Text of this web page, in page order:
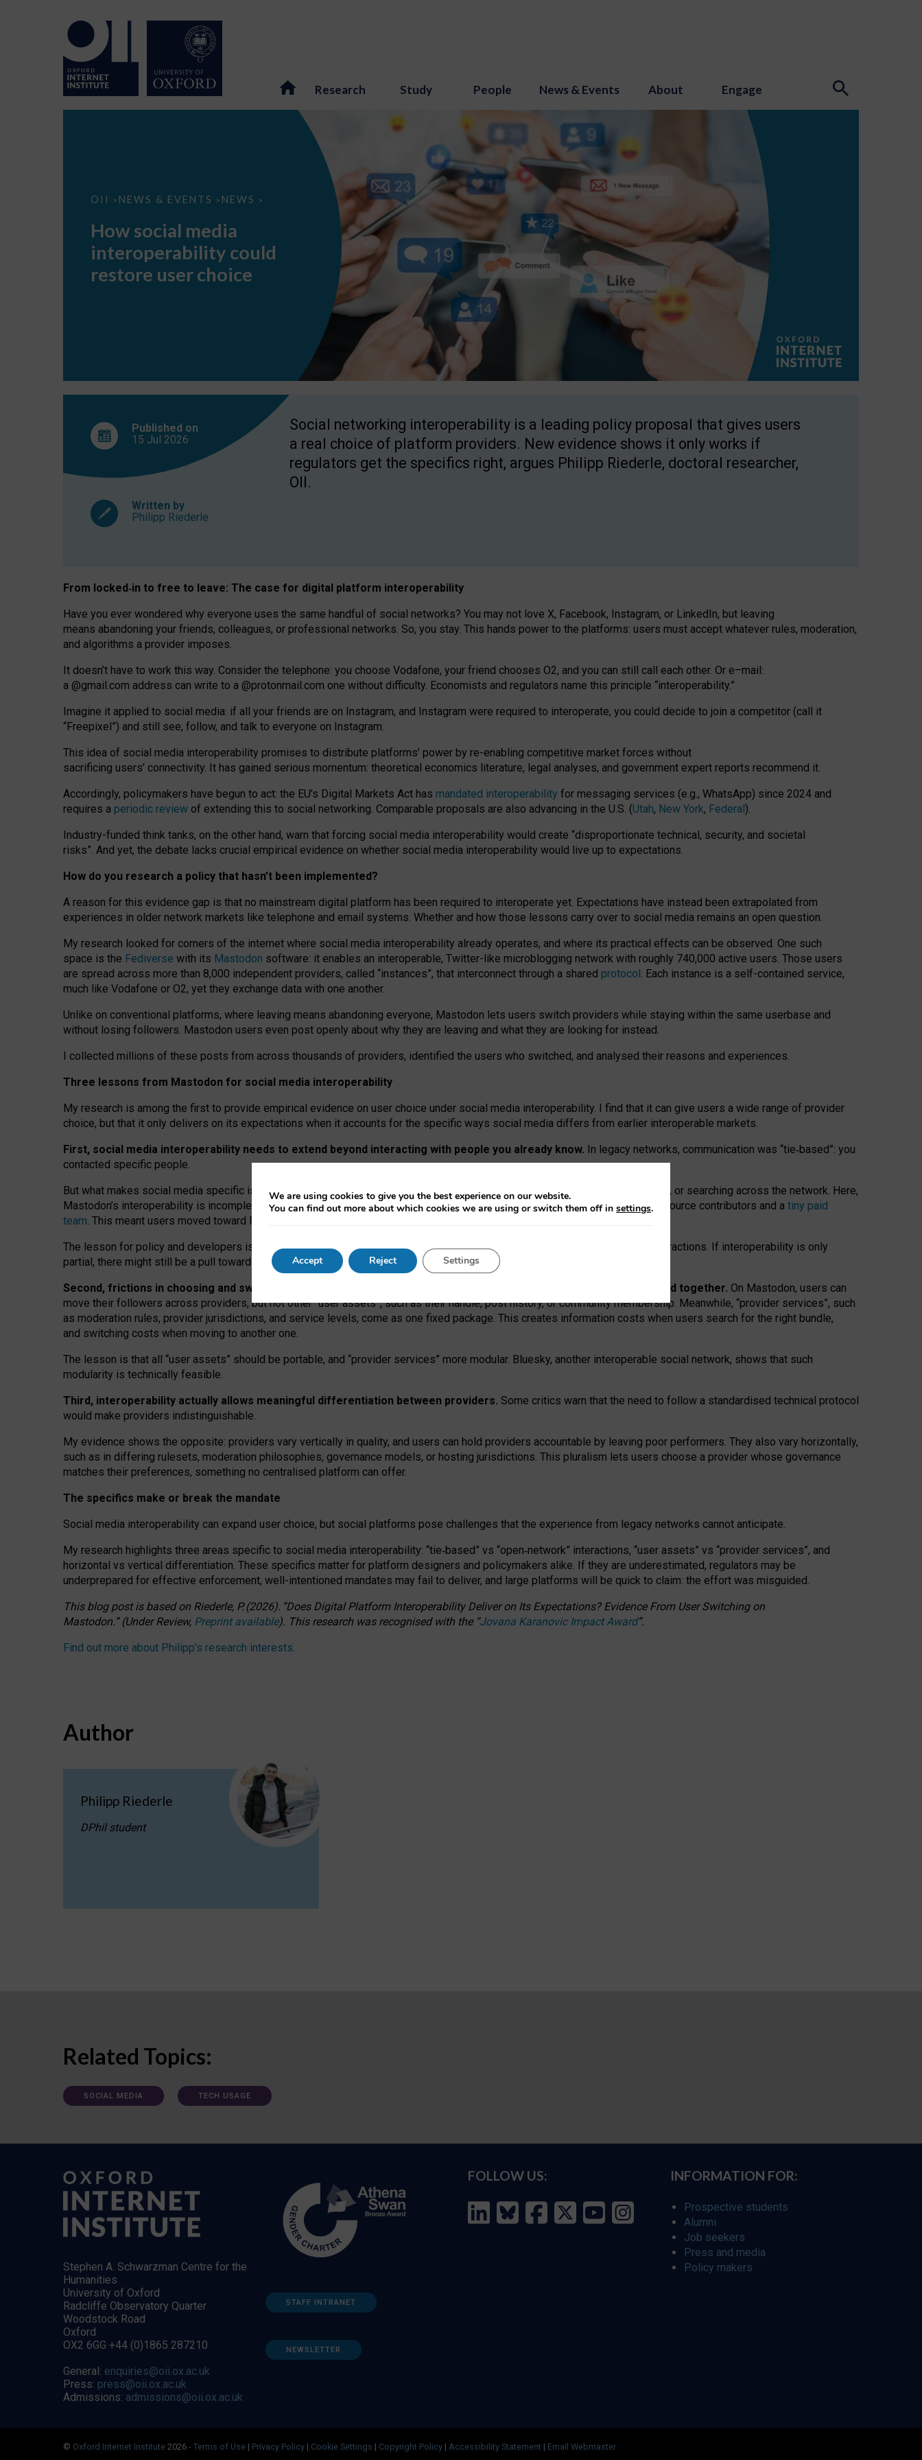
Research Study People News & Events About Engage
OII > NEWS & EVENTS > NEWS >
How
interoperability
restore
choice
How social media
interoperability could
restore user choice
Published on
15 Jul 2026
Written by
Philipp Riederle
Social networking interoperability is a leading policy proposal that gives users
a real choice of platform providers. New evidence shows it only works if
regulators get the specifics right, argues Philipp Riederle, doctoral researcher,
OII.
From locked‑in to free to leave: The case for digital platform interoperability
Have you ever wondered why everyone uses the same handful of social networks? You may not love X, Facebook, Instagram, or LinkedIn, but leaving
means abandoning your friends, colleagues, or professional networks. So, you stay. This hands power to the platforms: users must accept whatever rules, moderation,
and algorithms a provider imposes.
It doesn’t have to work this way. Consider the telephone: you choose Vodafone, your friend chooses O2, and you can still call each other. Or e–mail:
a @gmail.com address can write to a @protonmail.com one without difficulty. Economists and regulators name this principle “interoperability.”
Imagine it applied to social media: if all your friends are on Instagram, and Instagram were required to interoperate, you could decide to join a competitor (call it
“Freepixel”) and still see, follow, and talk to everyone on Instagram.
This idea of social media interoperability promises to distribute platforms’ power by re-enabling competitive market forces without
sacrificing users’ connectivity. It has gained serious momentum: theoretical economics literature, legal analyses, and government expert reports recommend it.
Accordingly, policymakers have begun to act: the EU’s Digital Markets Act has mandated interoperability for messaging services (e.g., WhatsApp) since 2024 and
requires a periodic review of extending this to social networking. Comparable proposals are also advancing in the U.S. (Utah, New York, Federal).
Industry-funded think tanks, on the other hand, warn that forcing social media interoperability would create “disproportionate technical, security, and societal
risks”. And yet, the debate lacks crucial empirical evidence on whether social media interoperability would live up to expectations.
How do you research a policy that hasn’t been implemented?
A reason for this evidence gap is that no mainstream digital platform has been required to interoperate yet. Expectations have instead been extrapolated from
experiences in older network markets like telephone and email systems. Whether and how those lessons carry over to social media remains an open question.
My research looked for corners of the internet where social media interoperability already operates, and where its practical effects can be observed. One such
space is the Fediverse with its Mastodon software: it enables an interoperable, Twitter-like microblogging network with roughly 740,000 active users. Those users
are spread across more than 8,000 independent providers, called “instances”, that interconnect through a shared protocol. Each instance is a self-contained service,
much like Vodafone or O2, yet they exchange data with one another.
Unlike on conventional platforms, where leaving means abandoning everyone, Mastodon lets users switch providers while staying within the same userbase and
without losing followers. Mastodon users even post openly about why they are leaving and what they are looking for instead.
I collected millions of these posts from across thousands of providers, identified the users who switched, and analysed their reasons and experiences.
Three lessons from Mastodon for social media interoperability
My research is among the first to provide empirical evidence on user choice under social media interoperability. I find that it can give users a wide range of provider
choice, but that it only delivers on its expectations when it accounts for the specific ways social media differs from earlier interoperable markets.
First, social media interoperability needs to extend beyond interacting with people you already know. In legacy networks, communication was “tie‑based”: you
contacted specific people.
But what makes social media specific is “open
network” interactions: discovering strangers’ posts, joining wider conversations, or searching across the network. Here,
Mastodon’s interoperability is incomplete: not for technical reasons, but because Mastodon is built mostly by volunteer open-source contributors and a tiny paid
team. This meant users moved toward larger providers, because on smaller ones, they felt like missing out.
The lesson for policy and developers is that interoperable social media must support both “tie
network” interactions. If interoperability is only
partial, there might still be a pull towards larger providers.
Second, frictions in choosing and switching providers remain when “user assets” and “provider services” are bundled together. On Mastodon, users can
move their followers across providers, but not other “user assets”, such as their handle, post history, or community membership. Meanwhile, “provider services”, such
as moderation rules, provider jurisdictions, and service levels, come as one fixed package. This creates information costs when users search for the right bundle,
and switching costs when moving to another one.
The lesson is that all “user assets” should be portable, and “provider services” more modular. Bluesky, another interoperable social network, shows that such
modularity is technically feasible.
Third, interoperability actually allows meaningful differentiation between providers. Some critics warn that the need to follow a standardised technical protocol
would make providers indistinguishable.
My evidence shows the opposite: providers vary vertically in quality, and users can hold providers accountable by leaving poor performers. They also vary horizontally,
such as in differing rulesets, moderation philosophies, governance models, or hosting jurisdictions. This pluralism lets users choose a provider whose governance
matches their preferences, something no centralised platform can offer.
The specifics make or break the mandate
Social media interoperability can expand user choice, but social platforms pose challenges that the experience from legacy networks cannot anticipate.
My research highlights three areas specific to social media interoperability: “tie‑based” vs “open‑network” interactions, “user assets” vs “provider services”, and
horizontal vs vertical differentiation. These specifics matter for platform designers and policymakers alike. If they are underestimated, regulators may be
underprepared for effective enforcement, well-intentioned mandates may fail to deliver, and large platforms will be quick to claim: the effort was misguided.
This blog post is basedon Riederle, P. (2026). “Does Digital Platform Interoperability Deliver on Its Expectations? Evidence From User Switching on
Mastodon.”(UnderReview, Preprint available). This research was recognised with the “Jovana Karanovic Impact Award”.
Find out more about Philipp’s research interests.
Author
Philipp Riederle
DPhil student
Related Topics:
SOCIAL MEDIA TECH USAGE
Stephen A. Schwarzman Centre for the
Humanities
University of Oxford
Radcliffe Observatory Quarter
Woodstock Road
Oxford
OX2 6GG +44 (0)1865 287210
General: enquiries@oii.ox.ac.uk
Press: press@oii.ox.ac.uk
Admissions: admissions@oii.ox.ac.uk
STAFF INTRANET
NEWSLETTER
FOLLOW US: INFORMATION FOR:
Prospective students
Alumni
Job seekers
Press and media
Policy makers
© Oxford Internet Institute 2026 - Terms of Use | Privacy Policy | Cookie Settings | Copyright Policy | Accessibility Statement | Email Webmaster
We are using cookies to give you the best experience on our website.
You can find out more about which cookies we are using or switch them off in settings.
Accept Reject Settings